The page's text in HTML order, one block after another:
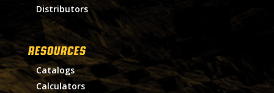
Distributors
RESOURCES
Catalogs
Calculators